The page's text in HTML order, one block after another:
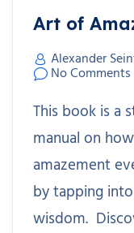
Art of
Alexander
No Comments
This book is a
manual on
amazement
by tapping
wisdom.